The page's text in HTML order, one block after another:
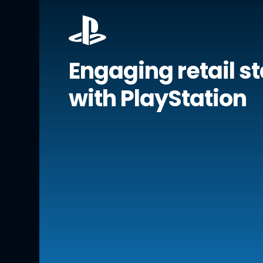
Engaging retail
with PlayStation